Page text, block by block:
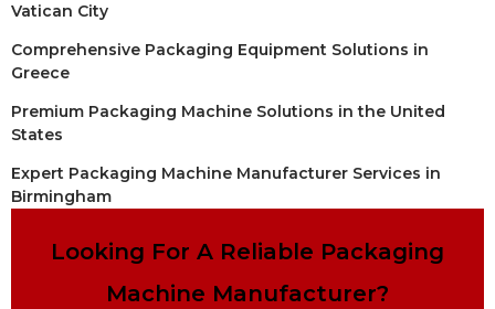
Vatican City
Comprehensive Packaging Equipment Solutions in
Greece
Premium Packaging Machine Solutions in the United
States
Expert Packaging Machine Manufacturer Services in
Birmingham
Looking For A Reliable Packaging
Machine Manufacturer?